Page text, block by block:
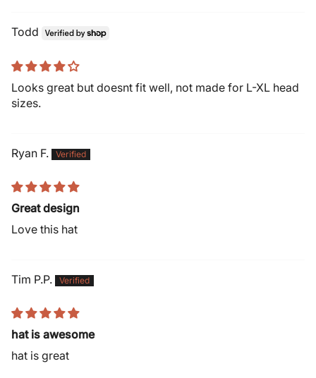
Todd
Looks great but doesnt fit well, not made for L-XL head
sizes.
Ryan F.
Great design
Love this hat
Tim P.P.
hat is awesome
hat is great